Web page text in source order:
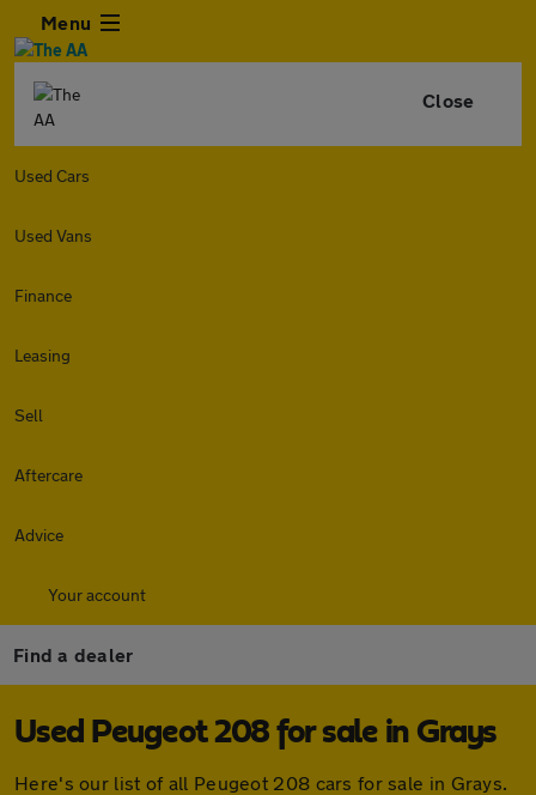
Menu
Close
Used Cars
Used Vans
Finance
Leasing
Sell
Aftercare
Advice
Your account
Find a dealer
Used Peugeot 208 for sale in Grays
Here's our list of all Peugeot 208 cars for sale in Grays.